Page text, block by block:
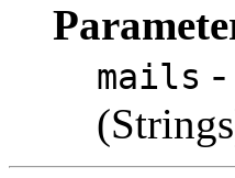
mails -